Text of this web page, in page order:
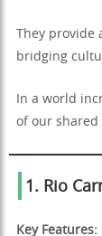
They
bridging
In a world
of our shared
1. Rio
Key Features: